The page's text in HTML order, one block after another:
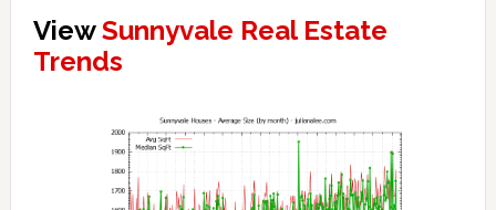
ViewSunnyvale Real Estate
Trends